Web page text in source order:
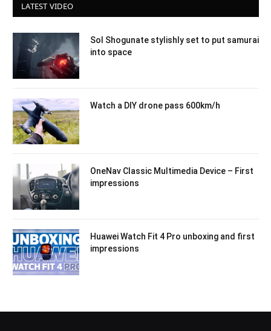
LATEST VIDEO
Sol Shogunate stylishly set to put samurai
into space
Watch a DIY drone pass 600km/h
OneNav Classic Multimedia Device – First
impressions
Huawei Watch Fit 4 Pro unboxing and first
impressions